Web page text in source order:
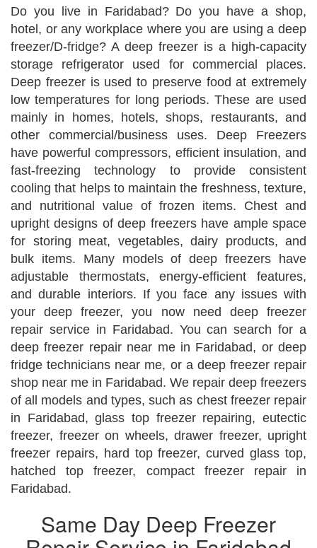
Do you live in Faridabad? Do you have a shop,
hotel, or any workplace where you are using a deep
freezer/D-fridge? A deep freezer is a high-capacity
storage refrigerator used for commercial places.
Deep freezer is used to preserve food at extremely
low temperatures for long periods. These are used
mainly in homes, hotels, shops, restaurants, and
other commercial/business uses. Deep Freezers
have powerful compressors, efficient insulation, and
fast-freezing technology to provide consistent
cooling that helps to maintain the freshness, texture,
and nutritional value of frozen items. Chest and
upright designs of deep freezers have ample space
for storing meat, vegetables, dairy products, and
bulk items. Many models of deep freezers have
adjustable thermostats, energy-efficient features,
and durable interiors. If you face any issues with
your deep freezer, you now need deep freezer
repair service in Faridabad. You can search for a
deep freezer repair near me in Faridabad, or deep
fridge technicians near me, or a deep freezer repair
shop near me in Faridabad. We repair deep freezers
of all models and types, such as chest freezer repair
in Faridabad, glass top freezer repairing, eutectic
freezer, freezer on wheels, drawer freezer, upright
freezer repairs, hard top freezer, curved glass top,
hatched top freezer, compact freezer repair in
Faridabad.
Same Day Deep Freezer